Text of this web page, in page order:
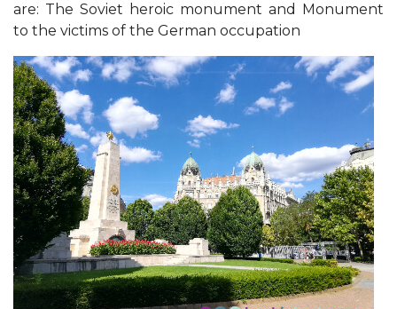
are: The Soviet heroic monument and Monument
to the victims of the German occupation